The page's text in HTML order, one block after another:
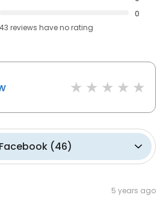
0
43 reviews haveno rating
Facebook (46)
5 years ago